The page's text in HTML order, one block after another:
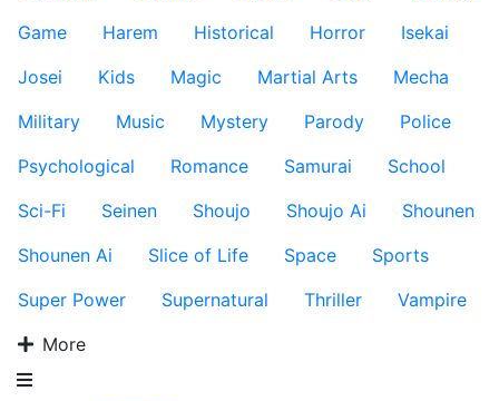
Game
Harem Historical Horror
Isekai
Josei
Kids Magic Martial Arts
Mecha
Military
Music Mystery Parody
Police
Psychological
Romance Samurai
School
Sci-Fi
Seinen Shoujo Shoujo Ai
Shounen
Shounen Ai
Slice of Life Space
Sports
Super Power
Supernatural Thriller
Vampire
More